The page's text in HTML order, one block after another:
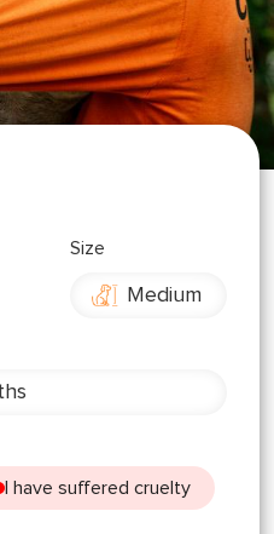
Size
Medium
I have suffered cruelty